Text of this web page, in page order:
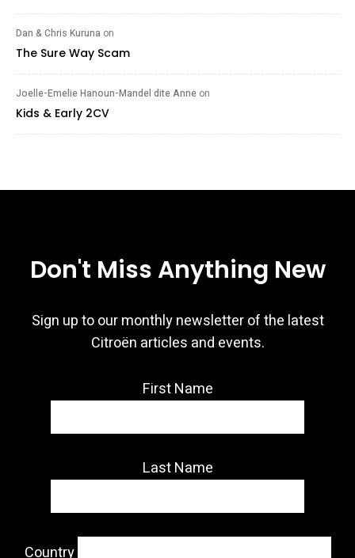
Dan & Chris Kuruna on
The Sure Way Scam
Joelle-Emelie Hanoun-Mandel dite Anne on
Kids & Early 2CV
Don't Miss Anything New
Sign up to our monthly newsletter of the latest
Citroën articles and events.
First Name
Last Name
Country